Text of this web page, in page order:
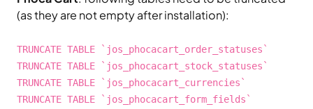
(as they are not empty after installation):
TRUNCATE TABLE `jos_phocacart_order_statuses`
TRUNCATE TABLE `jos_phocacart_stock_statuses`
TRUNCATE TABLE `jos_phocacart_currencies`
TRUNCATE TABLE `jos_phocacart_form_fields`